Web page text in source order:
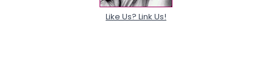
Like Us? Link Us!